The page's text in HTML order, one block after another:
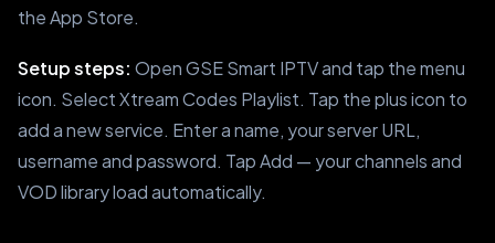
the App Store.
Setup steps: Open GSE Smart IPTV and tap the menu
icon. Select Xtream Codes Playlist. Tap the plus icon to
add a new service. Enter a name, your server URL,
username and password. Tap Add — your channels and
VOD library load automatically.